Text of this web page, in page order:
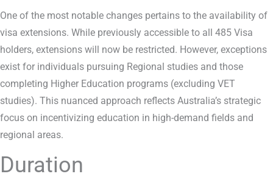
One of the most notable changes pertains to the availability of
visa extensions. While previously accessible to all 485 Visa
holders, extensions will now be restricted. However, exceptions
exist for individuals pursuing Regional studies and those
completing Higher Education programs (excluding VET
studies). This nuanced approach reflects Australia’s strategic
focus on incentivizing education in high-demand fields and
regional areas.
Duration